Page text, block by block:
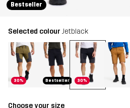
Bestseller
Selected colour Jetblack
30% Bestseller 30%
Choose your size